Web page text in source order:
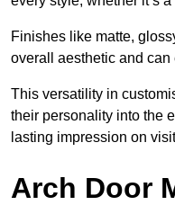
Finishes like matte,
overall aesthetic and can
This versatility in
their personality into the
lasting impression on
Arch Door